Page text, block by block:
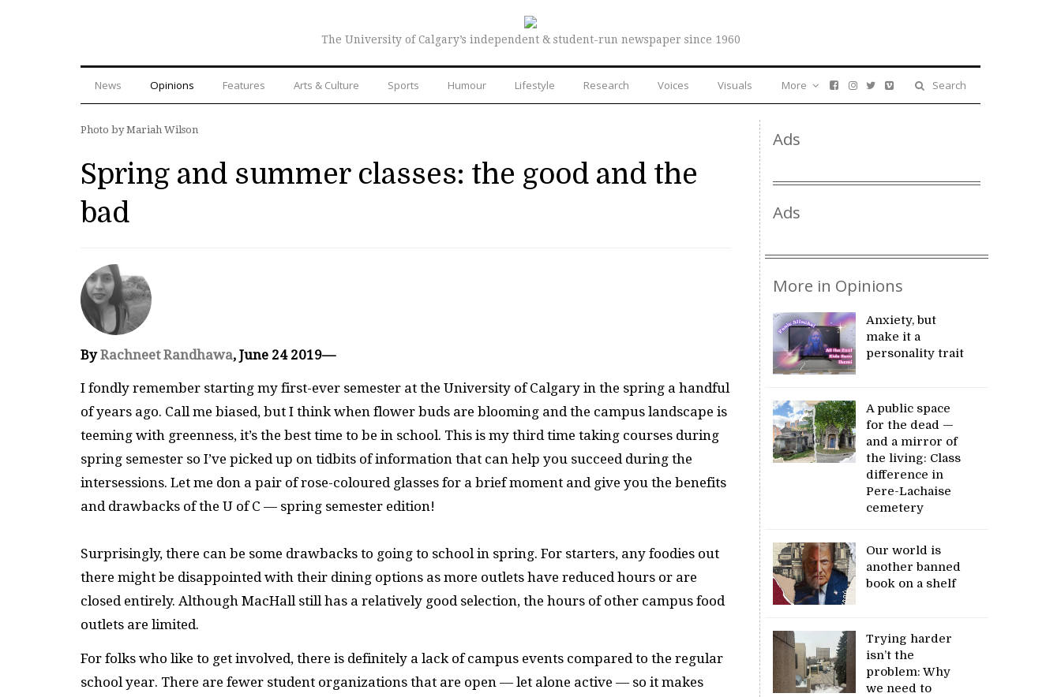
The University of Calgary’s independent & student-run newspaper since 1960
News Opinions Features Arts & Culture Sports Humour Lifestyle Research Voices Visuals Search
More
Photo by Mariah Wilson
Spring and summer classes: the good and the
bad
ByRachneet Randhawa, June 24 2019—
I fondly remember starting my first-ever semester at the University of Calgary in the spring a handful
of years ago. Call me biased, but I think when flower buds are blooming and the campus landscape is
teeming with greenness, it’s the best time to be in school. This is my third time taking courses during
spring semester so I’ve picked up on tidbits of information that can help you succeed during the
intersessions. Let me don a pair of rose-coloured glasses for a brief moment and give you the benefits
and drawbacks of the U of C — spring semester edition!
Surprisingly, there can be some drawbacks to going to school in spring. For starters, any foodies out
there might be disappointed with their dining options as more outlets have reduced hours or are
closed entirely. Although MacHall still has a relatively good selection, the hours of other campus food
outlets are limited.
For folks who like to get involved, there is definitely a lack of campus events compared to the regular
school year. There are fewer student organizations that are open — let alone active — so it makes
Ads
Ads
More in Opinions
Anxiety, but
make it a
personality trait
A public space
for the dead —
and a mirror of
the living: Class
difference in
Pere-Lachaise
cemetery
Our world is
another banned
book on a shelf
Trying harder
isn’t the
problem: Why
we need to